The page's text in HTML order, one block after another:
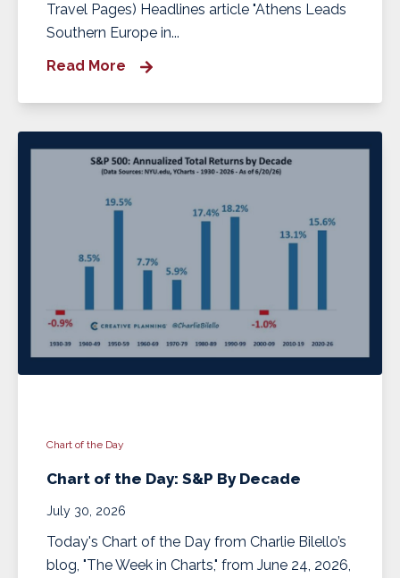
Travel Pages) Headlines article "Athens Leads
Southern Europe in...
Read More
Chart of the Day
Chart of the Day: S&P By Decade
July 30, 2026
Today's Chart of the Day from Charlie Bilello’s
blog, "The Week in Charts," from June 24, 2026,